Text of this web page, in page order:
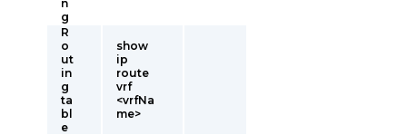
n
g
R
o
ut
in
g
ta
bl
e
show
ip
route
vrf
<vrfNa
me>